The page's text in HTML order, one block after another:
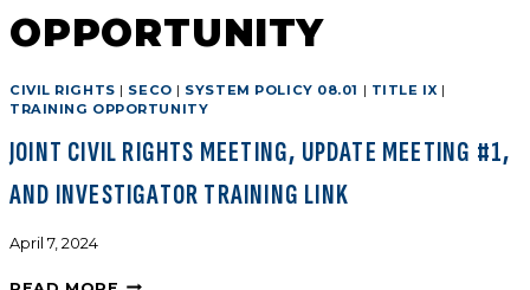
OPPORTUNITY
CIVIL RIGHTS | SECO | SYSTEM POLICY 08.01 | TITLE IX |
TRAINING OPPORTUNITY
JOINT CIVIL RIGHTS MEETING, UPDATE MEETING #1,
AND INVESTIGATOR TRAINING LINK
April 7, 2024